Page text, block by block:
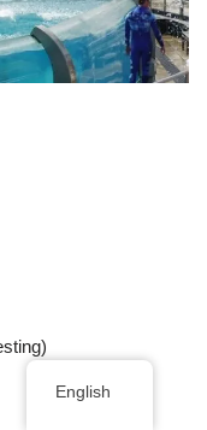
English